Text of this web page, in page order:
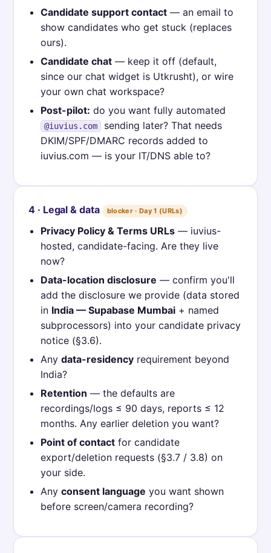
Candidate support contact — an email to
show candidates who get stuck (replaces
ours).
Candidate chat — keep it off (default,
since our chat widget is Utkrusht), or wire
your own chat workspace?
Post-pilot: do you want fully automated
@iuvius.com
sending later? That needs
DKIM/SPF/DMARC records added to
iuvius.com — is your IT/DNS able to?
4 · Legal & data blocker · Day 1 (URLs)
Privacy Policy & Terms URLs — iuvius-
hosted, candidate-facing. Are they live
now?
Data-location disclosure — confirm you'll
add the disclosure we provide (data stored
in India — Supabase Mumbai + named
subprocessors) into your candidate privacy
notice (§3.6).
Any data-residency requirement beyond
India?
Retention — the defaults are
recordings/logs ≤ 90 days, reports ≤ 12
months. Any earlier deletion you want?
Point of contact for candidate
export/deletion requests (§3.7 / 3.8) on
your side.
Any consent language you want shown
before screen/camera recording?